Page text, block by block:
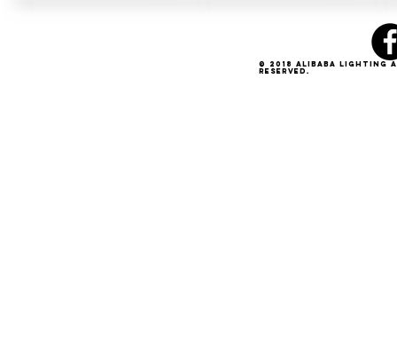
© 2018 Alibaba
Reserved.